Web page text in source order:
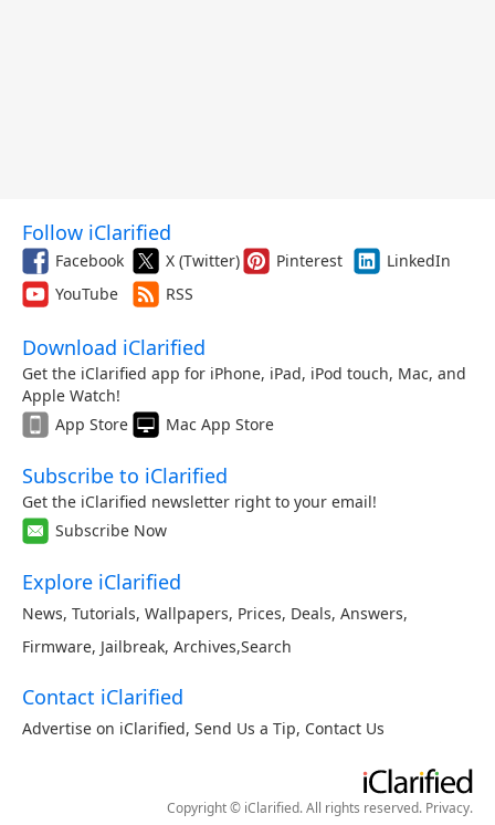
Follow iClarified
Facebook X (Twitter) Pinterest
LinkedIn
YouTube
RSS
Download iClarified
Get the iClarified app for iPhone, iPad, iPod touch, Mac, and
Apple Watch!
App Store
Mac App Store
Subscribe to iClarified
Get the iClarified newsletter right to your email!
Subscribe Now
Explore iClarified
News, Tutorials, Wallpapers, Prices, Deals, Answers,
Firmware, Jailbreak, Archives,Search
Contact iClarified
Advertise on iClarified, Send Us a Tip, Contact Us
Copyright © iClarified. All rights reserved. Privacy.